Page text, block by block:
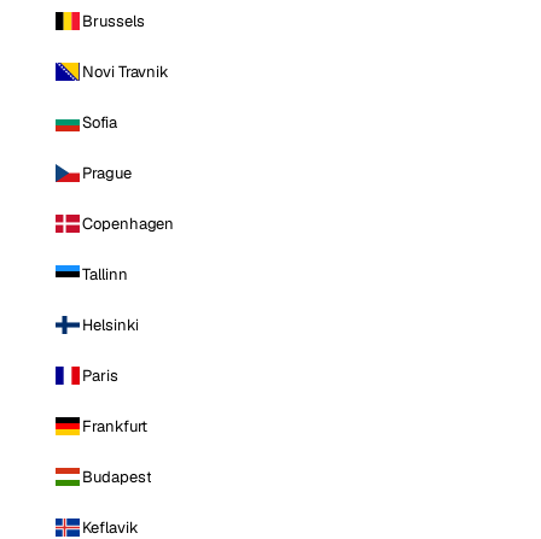
Brussels
Novi Travnik
Sofia
Prague
Copenhagen
Tallinn
Helsinki
Paris
Frankfurt
Budapest
Keflavik